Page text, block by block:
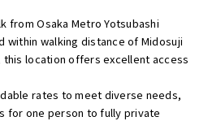
from Osaka Metro Yotsubashi
within walking distance of Midosuji
this location offers excellent access
rates to meet diverse needs,
for one person to fully private